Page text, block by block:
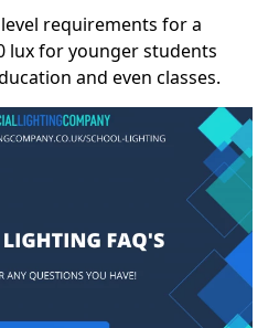
requirements for a
lux for younger students
and even classes.